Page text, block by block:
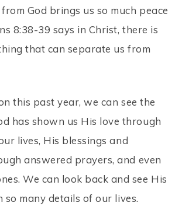
God brings us so much peace
8:38-39 says in Christ, there is
that can separate us from
this past year, we can see the
has shown us His love through
lives, His blessings and
answered prayers, and even
We can look back and see His
so many details of our lives.